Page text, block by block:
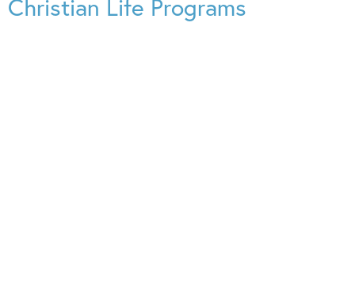
Christian Life Programs